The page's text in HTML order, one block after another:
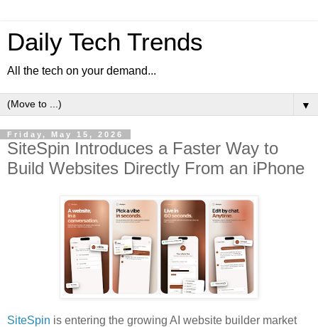
Daily Tech Trends
All the tech on your demand...
▼
Friday, May 15, 2026
SiteSpin Introduces a Faster Way to
Build Websites Directly From an iPhone
SiteSpin is entering the growing AI website builder market